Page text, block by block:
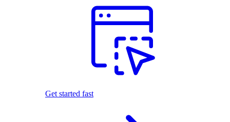
Get started fast